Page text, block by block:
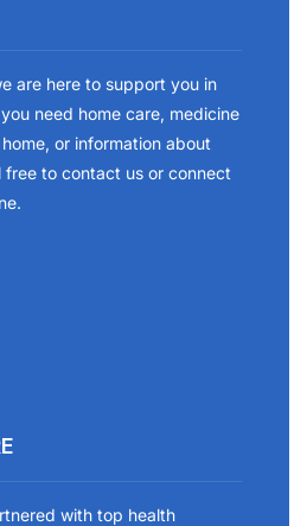
are here to support you in
need home care, medicine
or information about
to contact us or connect
with top health